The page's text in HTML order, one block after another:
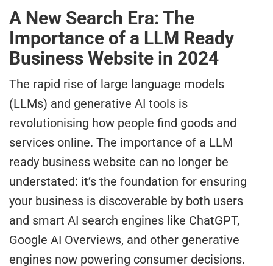
A New Search Era: The
Importance of a LLM Ready
Business Website in 2024
The rapid rise of large language models
(LLMs) and generative AI tools is
revolutionising how people find goods and
services online. The importance of a LLM
ready business website can no longer be
understated: it’s the foundation for ensuring
your business is discoverable by both users
and smart AI search engines like ChatGPT,
Google AI Overviews, and other generative
engines now powering consumer decisions.